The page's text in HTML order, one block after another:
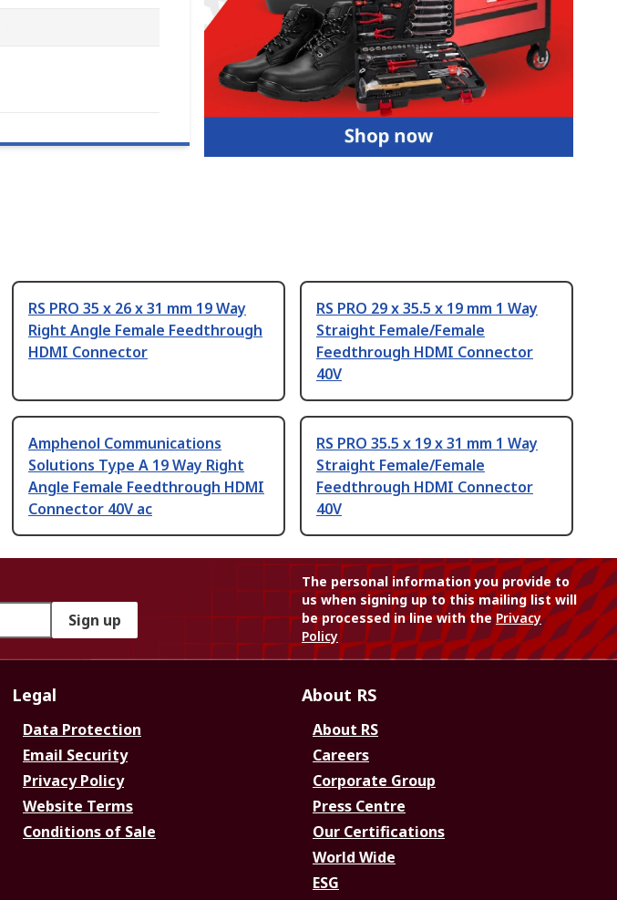
RS PRO 35 x 26 x 31 mm 19 Way
Right Angle Female Feedthrough
HDMI Connector
RS PRO 29 x 35.5 x 19 mm 1 Way
Straight Female/Female
Feedthrough HDMI Connector
40V
Amphenol Communications
Solutions Type A 19 Way Right
Angle Female Feedthrough HDMI
Connector 40V ac
RS PRO 35.5 x 19 x 31 mm 1 Way
Straight Female/Female
Feedthrough HDMI Connector
40V
Sign up
The personal information you provide to
us when signing up to this mailing list will
be processed in line with thePrivacy
Policy
Legal
Data Protection
Email Security
Privacy Policy
Website Terms
Conditions of Sale
About RS
About RS
Careers
Corporate Group
Press Centre
Our Certifications
World Wide
ESG